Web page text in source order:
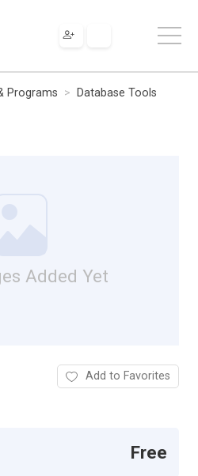
Programs
Database Tools
Added Yet
Add to Favorites
Free